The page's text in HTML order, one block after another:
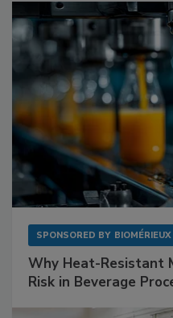
SPONSORED BY BIOMÉRIEUX
Why Heat-Resistant
Risk in Beverage